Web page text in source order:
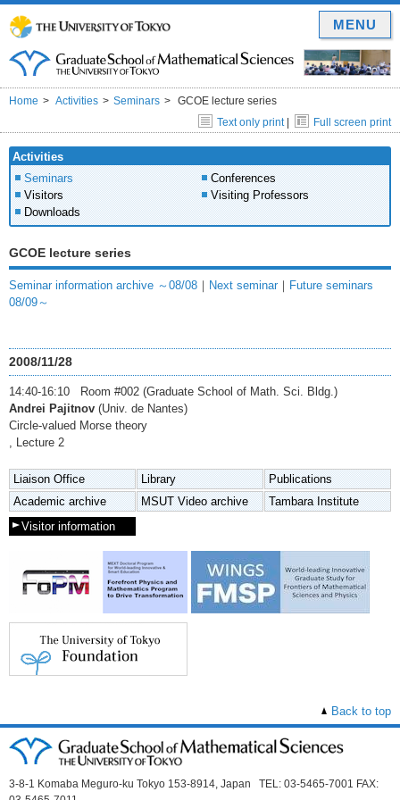
Home Activities Seminars
GCOE lecture series
Text only print| Full screen print
Activities
Seminars
Conferences
Visitors
Visiting Professors
Downloads
GCOE lecture series
Seminar information archive ～08/08 ｜ Next seminar ｜ Future seminars
08/09～
2008/11/28
14:40-16:10 Room #002 (Graduate School of Math. Sci. Bldg.)
Andrei Pajitnov (Univ. de Nantes)
Circle-valued Morse theory
, Lecture 2
Liaison Office Library
Publications
Academic archive
MSUT Video archive
Tambara Institute
Visitor information
Back to top
3-8-1 Komaba Meguro-ku Tokyo 153-8914, Japan TEL: 03-5465-7001 FAX:
MENU